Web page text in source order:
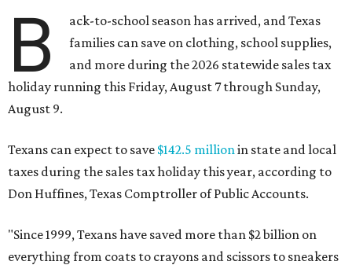
B
ack-to-school season has arrived, and Texas
families can save on clothing, school supplies,
and more during the 2026 statewide sales tax
holiday running this Friday, August 7 through Sunday,
August 9.
Texans can expect to save $142.5 millionin state and local
taxes during the sales tax holiday this year, according to
Don Huffines, Texas Comptroller of Public Accounts.
"Since 1999, Texans have saved more than $2 billion on
everything from coats to crayons and scissors to sneakers